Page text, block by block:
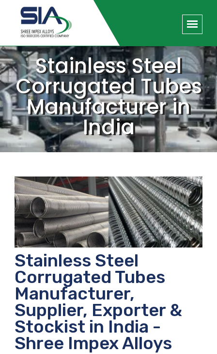
Stainless Steel
Corrugated Tubes
Manufacturer in
India
Stainless Steel
Corrugated Tubes
Manufacturer,
Supplier, Exporter &
Stockist in India -
Shree Impex Alloys